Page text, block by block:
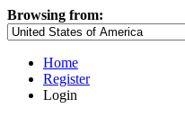
Browsing from:
Home
Register
Login